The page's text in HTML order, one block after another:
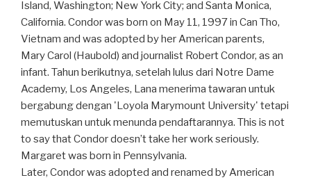
Island, Washington; New York City; and Santa Monica,
California. Condor was born on May 11, 1997 in Can Tho,
Vietnam and was adopted by her American parents,
Mary Carol (Haubold) and journalist Robert Condor, as an
infant. Tahun berikutnya, setelah lulus dari Notre Dame
Academy, Los Angeles, Lana menerima tawaran untuk
bergabung dengan 'Loyola Marymount University' tetapi
memutuskan untuk menunda pendaftarannya. This is not
to say that Condor doesn’t take her work seriously.
Margaret was born in Pennsylvania.
Later, Condor was adopted and renamed by American